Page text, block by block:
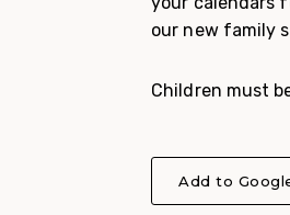
our new family
Children must
Add to